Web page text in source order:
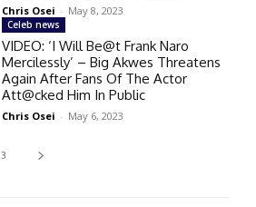
Chris Osei - May 8, 2023
Celeb news
VIDEO: ‘I Will Be@t Frank Naro
Mercilessly’ – Big Akwes Threatens
Again After Fans Of The Actor
Att@cked Him In Public
Chris Osei - May 6, 2023
3